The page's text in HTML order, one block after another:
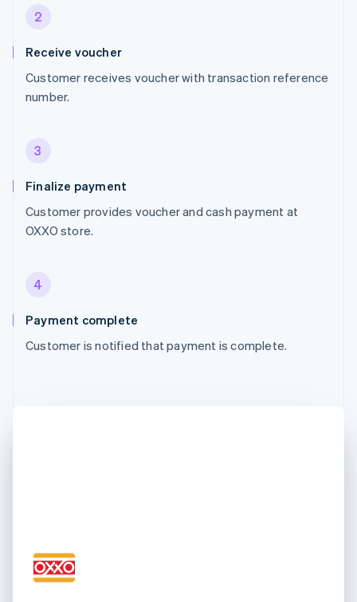
2
Receive voucher
Customer receives voucher with transaction reference
number.
3
Finalize payment
Customer provides voucher and cash payment at
OXXO store.
4
Payment complete
Customer is notified that payment is complete.